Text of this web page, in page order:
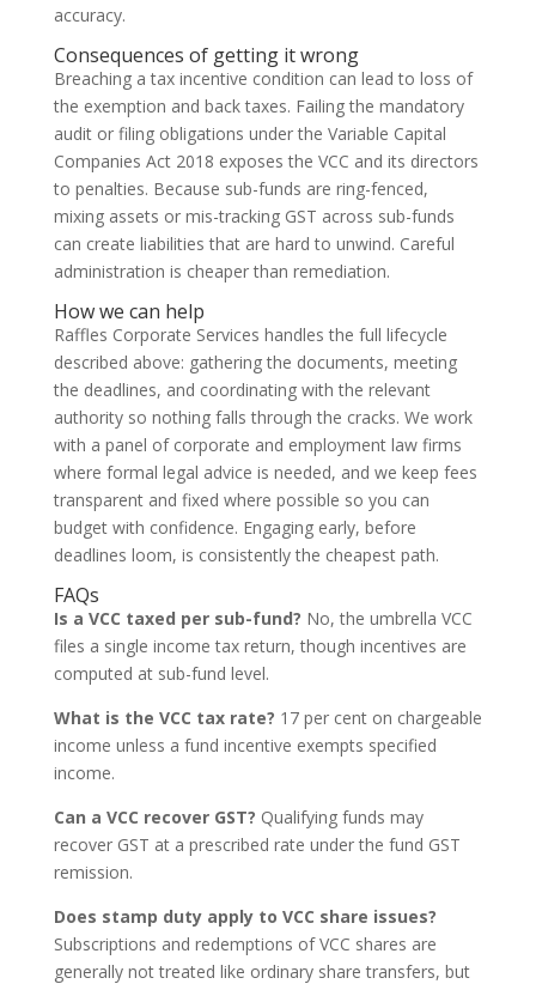
accuracy.
Consequences of getting it wrong
Breaching a tax incentive condition can lead to loss of
the exemption and back taxes. Failing the mandatory
audit or filing obligations under the Variable Capital
Companies Act 2018 exposes the VCC and its directors
to penalties. Because sub-funds are ring-fenced,
mixing assets or mis-tracking GST across sub-funds
can create liabilities that are hard to unwind. Careful
administration is cheaper than remediation.
How we can help
Raffles Corporate Services handles the full lifecycle
described above: gathering the documents, meeting
the deadlines, and coordinating with the relevant
authority so nothing falls through the cracks. We work
with a panel of corporate and employment law firms
where formal legal advice is needed, and we keep fees
transparent and fixed where possible so you can
budget with confidence. Engaging early, before
deadlines loom, is consistently the cheapest path.
FAQs
Is a VCC taxed per sub-fund? No, the umbrella VCC
files a single income tax return, though incentives are
computed at sub-fund level.
What is the VCC tax rate? 17 per cent on chargeable
income unless a fund incentive exempts specified
income.
Can a VCC recover GST? Qualifying funds may
recover GST at a prescribed rate under the fund GST
remission.
Does stamp duty apply to VCC share issues?
Subscriptions and redemptions of VCC shares are
generally not treated like ordinary share transfers, but